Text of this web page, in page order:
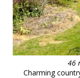
46
Charming